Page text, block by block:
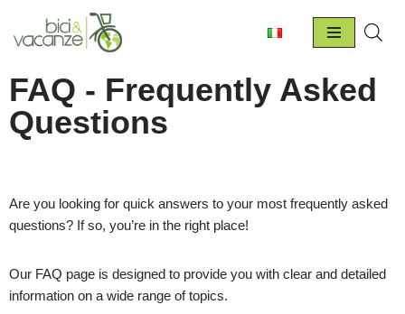
Skip
content
FAQ - Frequently Asked
Questions
Are you looking for quick answers to your most frequently asked
questions? If so, you’re in the right place!
Our FAQ page is designed to provide you with clear and detailed
information on a wide range of topics.